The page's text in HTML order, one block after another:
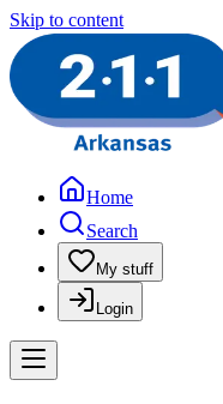
Skip to content
Home
Search
My stuff
Login